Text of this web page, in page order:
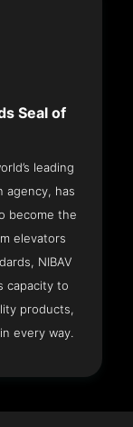
Seal of
leading
agency, has
become the
elevators
NIBAV
capacity to
products,
every way.